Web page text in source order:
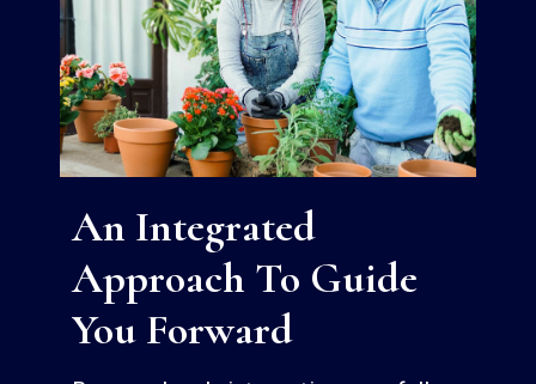
An Integrated
Approach To Guide
You Forward